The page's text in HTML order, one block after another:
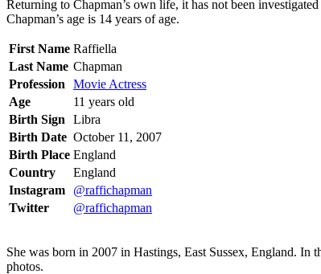
Returning to Chapman’s own life, it has not been
Chapman’s age is 14 years of age.
First Name Raffiella
Last Name Chapman
Profession
Movie Actress
Age
11 years old
Birth Sign
Libra
Birth Date October 11, 2007
Birth Place England
Country
England
Instagram
@raffichapman
Twitter
@raffichapman
She was born in 2007 in Hastings, East Sussex, England. In
photos.